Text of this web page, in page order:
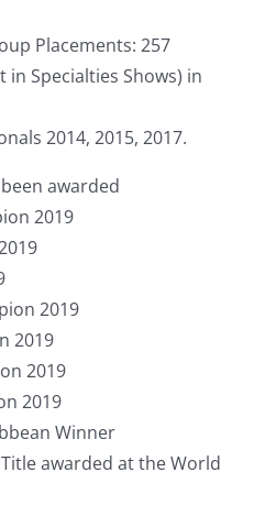
Placements: 257
in Specialties Shows) in
2014, 2015, 2017.
awarded
2019
2019
2019
2019
2019
Winner
awarded at the World